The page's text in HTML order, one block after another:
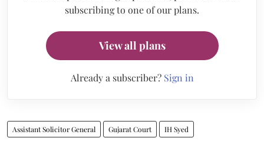
subscribing to one of our plans.
View all plans
Already a subscriber? Sign in
Assistant Solicitor General Gujarat Court IH Syed